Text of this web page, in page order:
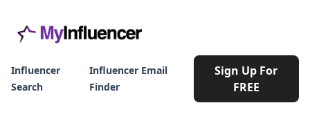
Influencer
Search
Influencer Email
Finder
Sign Up For
FREE